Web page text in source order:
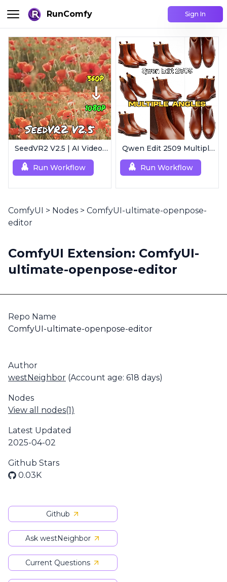
RunComfy Sign In
SeedVR2 V2.5 | AI Video Upscaling Workflow
Run Workflow
Qwen Edit 2509 MultipleAngles | Multi-View Image Creator
Run Workflow
ComfyUI > Nodes > ComfyUI-ultimate-openpose-
editor
ComfyUI Extension: ComfyUI-
ultimate-openpose-editor
Repo Name
ComfyUI-ultimate-openpose-editor
Author
westNeighbor (Account age: 618 days)
Nodes
View all nodes(1)
Latest Updated
2025-04-02
Github Stars
0.03K
Github
Ask westNeighbor
Current Questions